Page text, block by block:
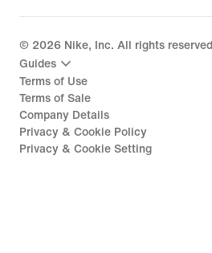
© 2026 Nike, Inc. All rights reserved
Guides
Terms of Use
Terms of Sale
Company Details
Privacy & Cookie Policy
Privacy & Cookie Setting